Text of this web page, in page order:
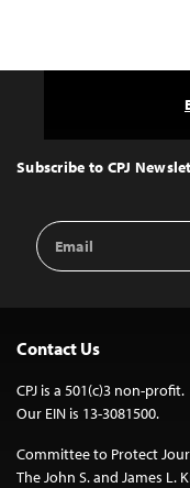
Top
Subscribe to CPJ
Email
Address
Contact Us
CPJ is a 501(c)3 non-profit.
Our EIN is 13-3081500.
Committee to Protect
The John S. and James